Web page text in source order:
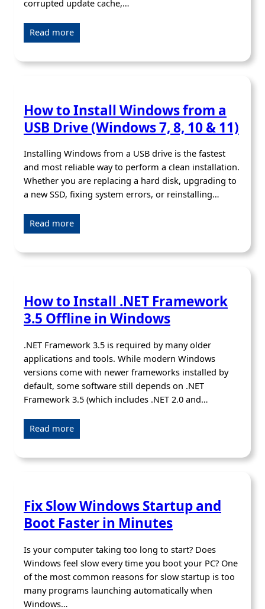
corrupted update cache,…
Read more
How to Install Windows from a
USB Drive (Windows 7, 8, 10 & 11)
Installing Windows from a USB drive is the fastest
and most reliable way to perform a clean installation.
Whether you are replacing a hard disk, upgrading to
a new SSD, fixing system errors, or reinstalling…
Read more
How to Install .NET Framework
3.5 Offline in Windows
.NET Framework 3.5 is required by many older
applications and tools. While modern Windows
versions come with newer frameworks installed by
default, some software still depends on .NET
Framework 3.5 (which includes .NET 2.0 and…
Read more
Fix Slow Windows Startup and
Boot Faster in Minutes
Is your computer taking too long to start? Does
Windows feel slow every time you boot your PC? One
of the most common reasons for slow startup is too
many programs launching automatically when
Windows…